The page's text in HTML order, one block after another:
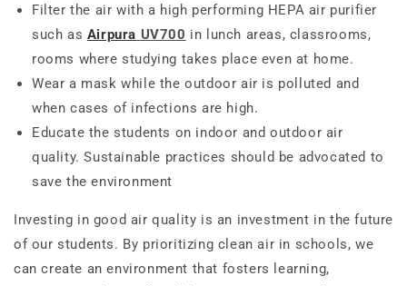
Filter the air with a high performing HEPA air purifier
such as Airpura UV700 in lunch areas, classrooms,
rooms where studying takes place even at home.
Wear a mask while the outdoor air is polluted and
when cases of infections are high.
Educate the students on indoor and outdoor air
quality. Sustainable practices should be advocated to
save the environment
Investing in good air quality is an investment in the future
of our students. By prioritizing clean air in schools, we
can create an environment that fosters learning,